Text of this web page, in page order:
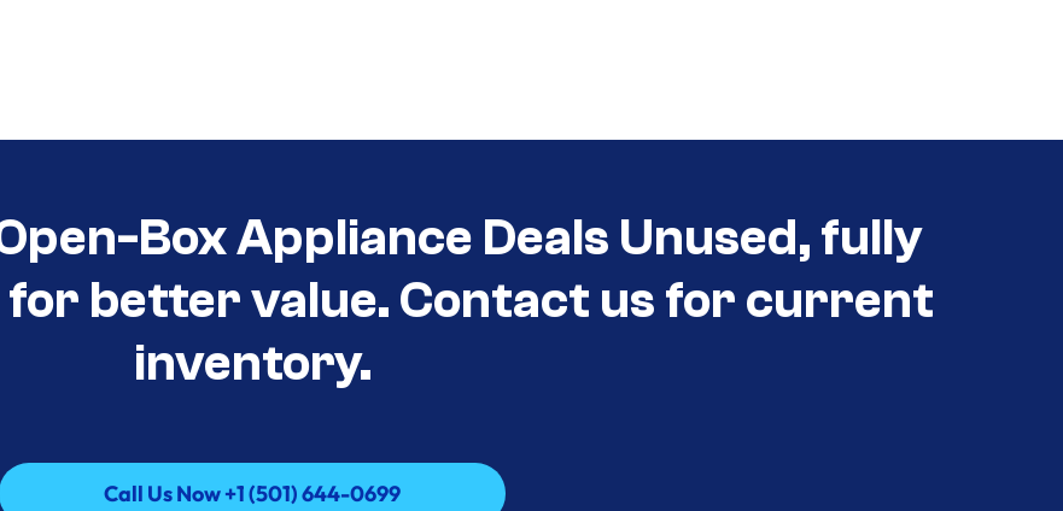
Box Appliance Deals Unused, fully
better value. Contact us for current
inventory.
Call Us Now +1 (501) 644-0699